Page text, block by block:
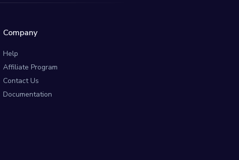
Company
Help
Affiliate Program
Contact Us
Documentation